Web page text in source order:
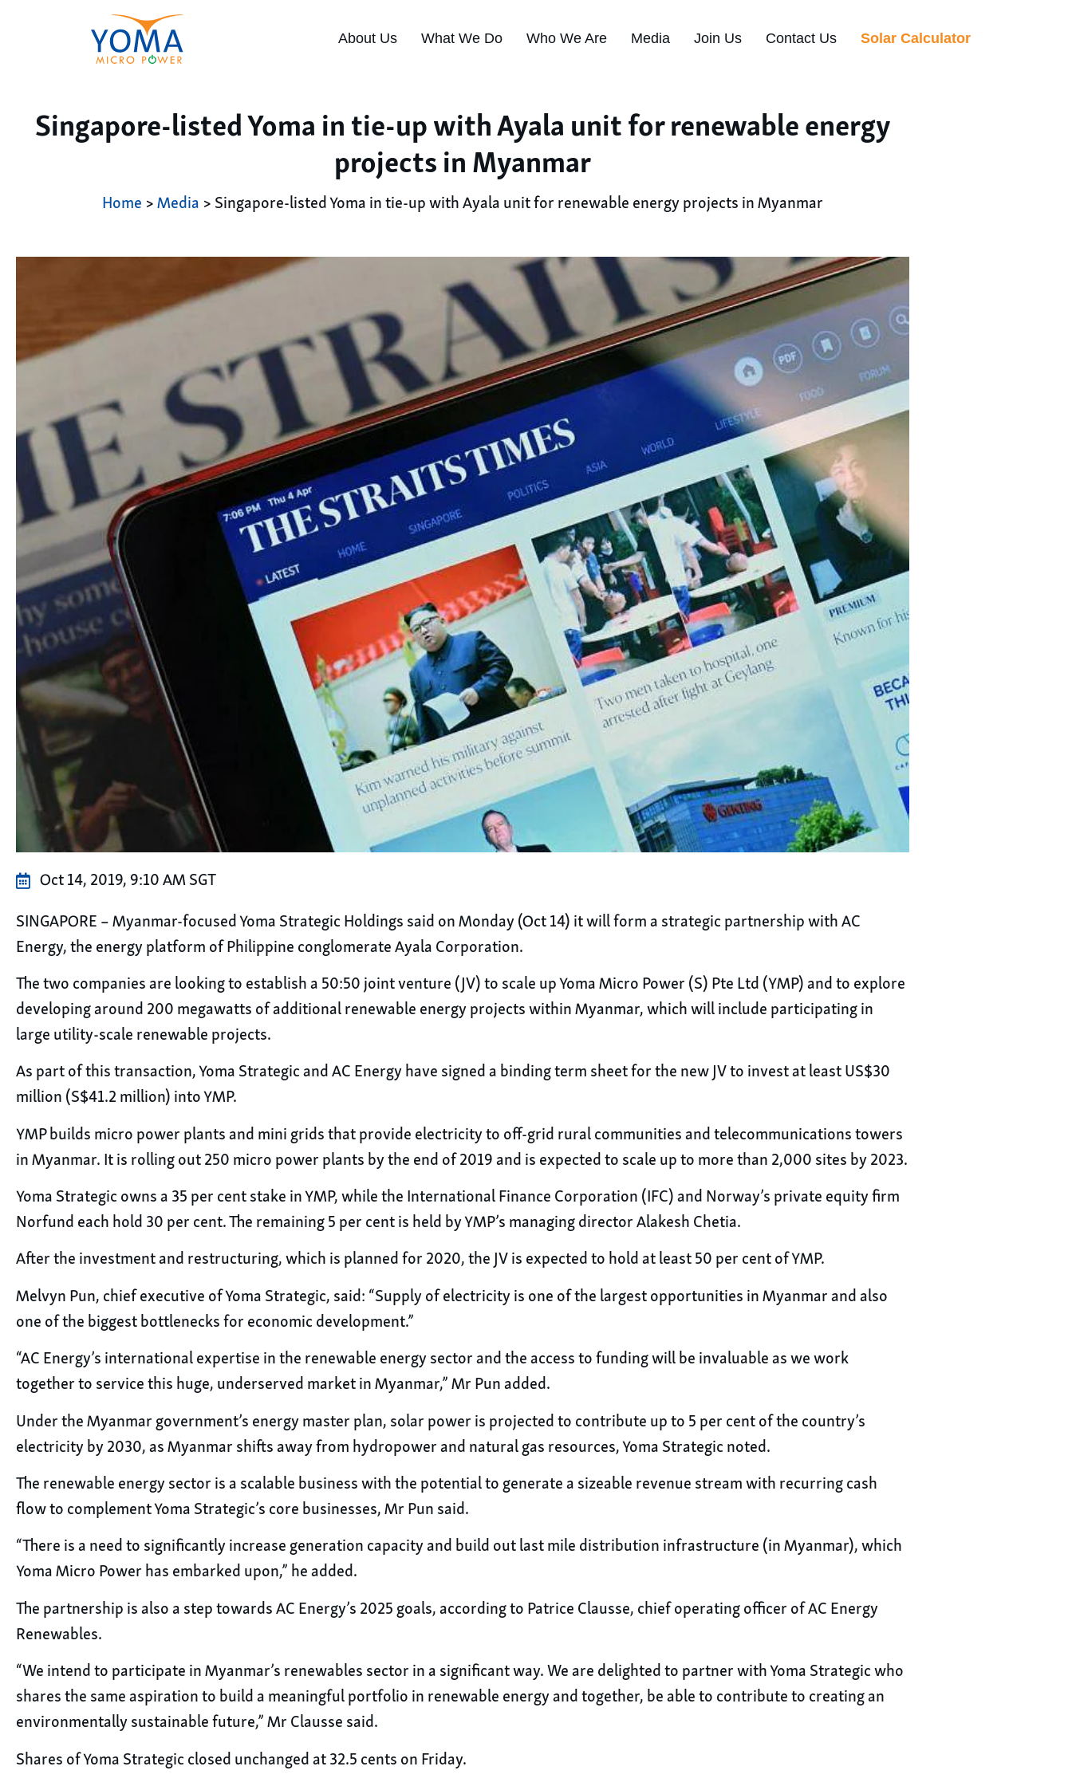
About Us What We Do Who We Are Media Join Us Contact Us Solar Calculator
Singapore-listed Yoma in tie-up with Ayala unit for renewable energy
projects in Myanmar
Home > Media > Singapore-listed Yoma in tie-up with Ayala unit for renewable energy projects in Myanmar
Oct 14, 2019, 9:10 AM SGT
SINGAPORE – Myanmar-focused Yoma Strategic Holdings said on Monday (Oct 14) it will form a strategic partnership with AC
Energy, the energy platform of Philippine conglomerate Ayala Corporation.
The two companies are looking to establish a 50:50 joint venture (JV) to scale up Yoma Micro Power (S) Pte Ltd (YMP) and to explore
developing around 200 megawatts of additional renewable energy projects within Myanmar, which will include participating in
large utility-scale renewable projects.
As part of this transaction, Yoma Strategic and AC Energy have signed a binding term sheet for the new JV to invest at least US$30
million (S$41.2 million) into YMP.
YMP builds micro power plants and mini grids that provide electricity to off-grid rural communities and telecommunications towers
in Myanmar. It is rolling out 250 micro power plants by the end of 2019 and is expected to scale up to more than 2,000 sites by 2023.
Yoma Strategic owns a 35 per cent stake in YMP, while the International Finance Corporation (IFC) and Norway’s private equity firm
Norfund each hold 30 per cent. The remaining 5 per cent is held by YMP’s managing director Alakesh Chetia.
After the investment and restructuring, which is planned for 2020, the JV is expected to hold at least 50 per cent of YMP.
Melvyn Pun, chief executive of Yoma Strategic, said: “Supply of electricity is one of the largest opportunities in Myanmar and also
one of the biggest bottlenecks for economic development.”
“AC Energy’s international expertise in the renewable energy sector and the access to funding will be invaluable as we work
together to service this huge, underserved market in Myanmar,” Mr Pun added.
Under the Myanmar government’s energy master plan, solar power is projected to contribute up to 5 per cent of the country’s
electricity by 2030, as Myanmar shifts away from hydropower and natural gas resources, Yoma Strategic noted.
The renewable energy sector is a scalable business with the potential to generate a sizeable revenue stream with recurring cash
flow to complement Yoma Strategic’s core businesses, Mr Pun said.
“There is a need to significantly increase generation capacity and build out last mile distribution infrastructure (in Myanmar), which
Yoma Micro Power has embarked upon,” he added.
The partnership is also a step towards AC Energy’s 2025 goals, according to Patrice Clausse, chief operating officer of AC Energy
Renewables.
“We intend to participate in Myanmar’s renewables sector in a significant way. We are delighted to partner with Yoma Strategic who
shares the same aspiration to build a meaningful portfolio in renewable energy and together, be able to contribute to creating an
environmentally sustainable future,” Mr Clausse said.
Shares of Yoma Strategic closed unchanged at 32.5 cents on Friday.